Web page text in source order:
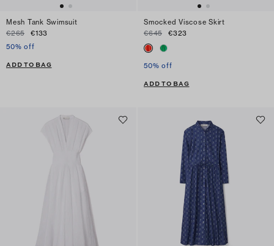
Mesh Tank Swimsuit
€265
€133
50% off
ADD TO BAG
Smocked Viscose Skirt
€645
€323
50% off
ADD TO BAG